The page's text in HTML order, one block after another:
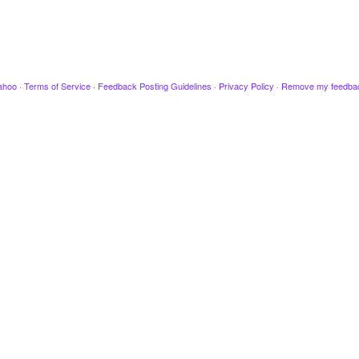
· Terms of Service · Feedback Posting Guidelines · Privacy Policy · Remove my